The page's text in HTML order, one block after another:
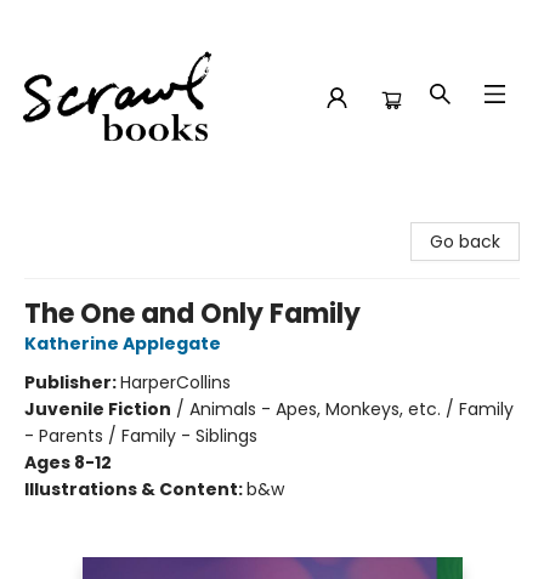
Go back
The One and Only Family
Katherine Applegate
Publisher:HarperCollins
Juvenile Fiction / Animals - Apes, Monkeys, etc. / Family
- Parents / Family - Siblings
Ages 8-12
Illustrations & Content:b&w